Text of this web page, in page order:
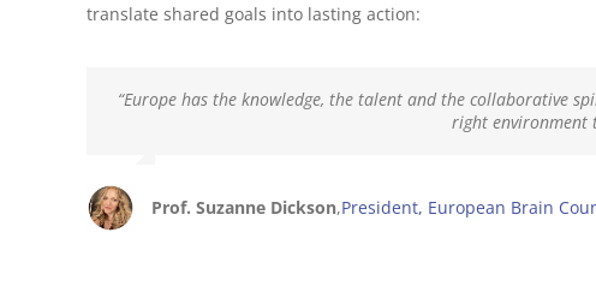
translate shared goals into lasting action:
“Europe has the knowledge, the talent and the collaborative
right environment
Prof. Suzanne Dickson,President, European Brain